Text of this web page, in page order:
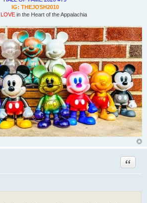
IG: THEJOSH2010
LOVEin the Heart of the Appalachia
Quote